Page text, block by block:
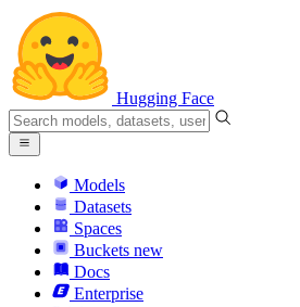
Hugging Face
Models
Datasets
Spaces
Buckets new
Docs
Enterprise